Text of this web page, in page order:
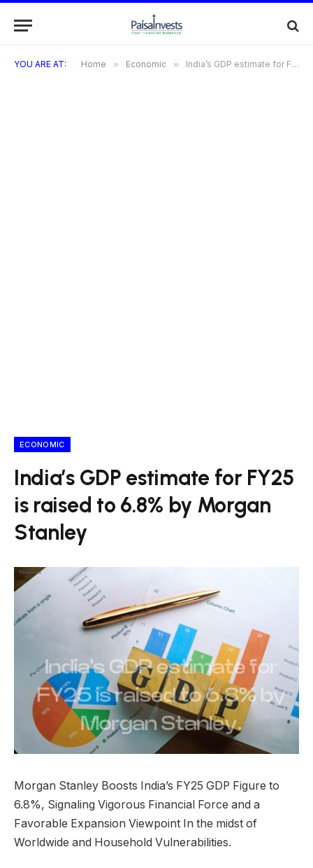
YOU ARE AT: Home » Economic » India’s GDP estimate for FY25 is raised to 6.8% by Morgan Stanley
ECONOMIC
India’s GDP estimate for FY25
is raised to 6.8% by Morgan
Stanley
Morgan Stanley Boosts India’s FY25 GDP Figure to
6.8%, Signaling Vigorous Financial Force and a
Favorable Expansion Viewpoint In the midst of
Worldwide and Household Vulnerabilities.